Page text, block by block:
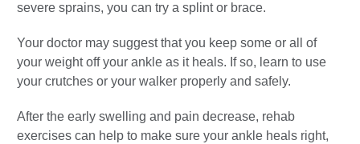
severe sprains, you can try a splint or brace.
Your doctor may suggest that you keep some or all of
your weight off your ankle as it heals. If so, learn to use
your crutches or your walker properly and safely.
After the early swelling and pain decrease, rehab
exercises can help to make sure your ankle heals right,